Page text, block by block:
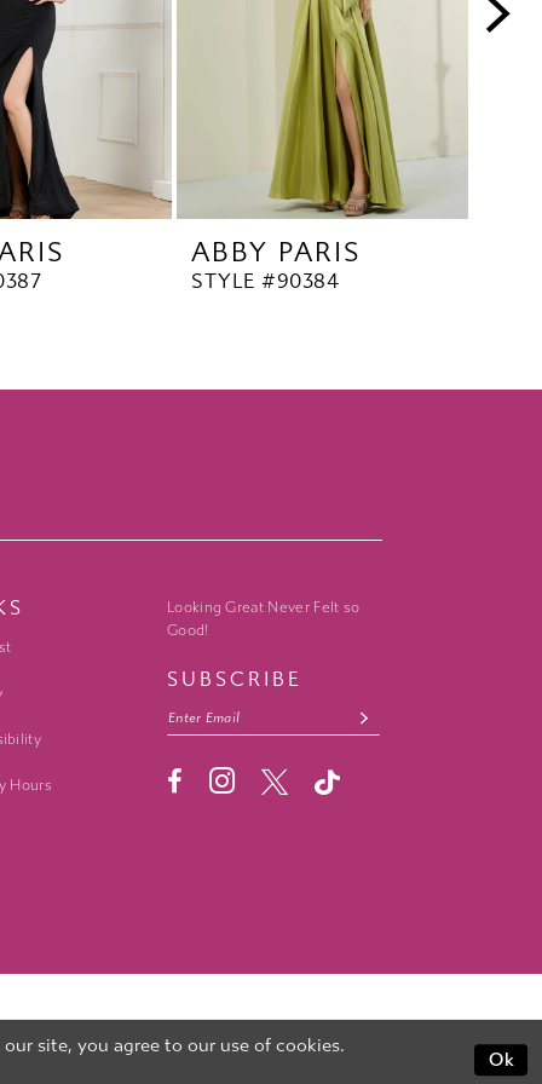
ABBY PARIS
STYLE #90384
Hours
Looking Great Never Felt so
Good!
SUBSCRIBE
site, you agree to our use of cookies.
Ok